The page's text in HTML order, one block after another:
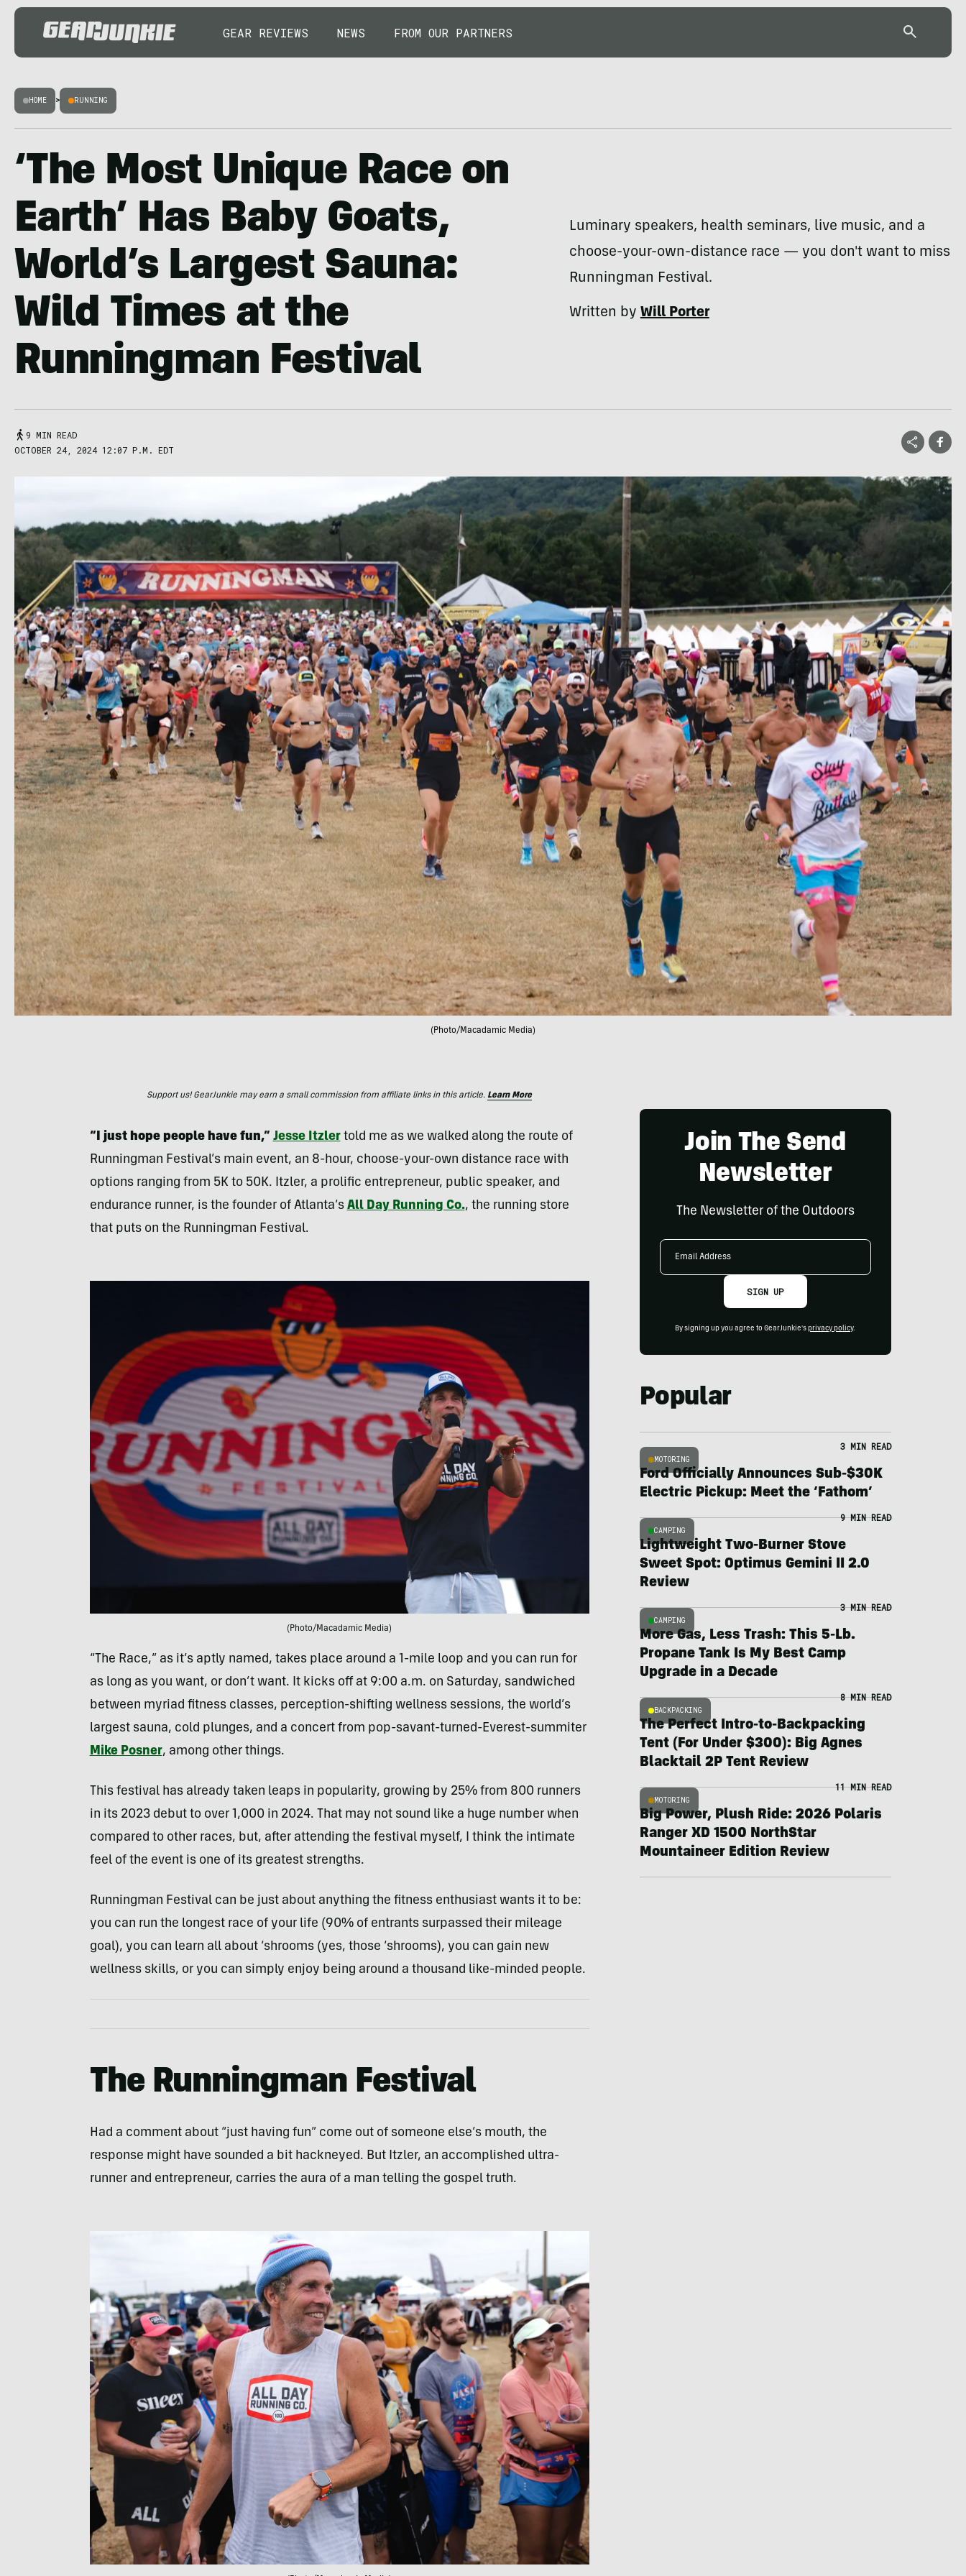
GEAR REVIEWS NEWS FROM OUR PARTNERS
HOME > RUNNING
‘The Most Unique Race on
Earth’ Has Baby Goats,
World’s Largest Sauna:
Wild Times at the
Runningman Festival
Luminary speakers, health seminars, live music, and a
choose-your-own-distance race — you don't want to miss
Runningman Festival.
Written byWill Porter
9 MIN READ
OCTOBER 24, 2024 12:07 P.M. EDT
(Photo/Macadamic Media)
Support us! GearJunkie may earn a small commission from affiliate links in this article. Learn More
“I just hope people have fun,” Jesse Itzlertold me as we walked along the route of
Runningman Festival’s main event, an 8-hour, choose-your-own distance race with
options ranging from 5K to 50K. Itzler, a prolific entrepreneur, public speaker, and
endurance runner, is the founder of Atlanta’s All Day Running Co., the running store
that puts on the Runningman Festival.
(Photo/Macadamic Media)
“The Race,” as it’s aptly named, takes place around a 1-mile loop and you can run for
as long as you want, or don’t want. It kicks off at 9:00 a.m. on Saturday, sandwiched
between myriad fitness classes, perception-shifting wellness sessions, the world’s
largest sauna, cold plunges, and a concert from pop-savant-turned-Everest-summiter
Mike Posner, among other things.
This festival has already taken leaps in popularity, growing by 25% from 800 runners
in its 2023 debut to over 1,000 in 2024. That may not sound like a huge number when
compared to other races, but, after attending the festival myself, I think the intimate
feel of the event is one of its greatest strengths.
Runningman Festival can be just about anything the fitness enthusiast wants it to be:
you can run the longest race of your life (90% of entrants surpassed their mileage
goal), you can learn all about ‘shrooms (yes, those ‘shrooms), you can gain new
wellness skills, or you can simply enjoy being around a thousand like-minded people.
The Runningman Festival
Had a comment about “just having fun” come out of someone else’s mouth, the
response might have sounded a bit hackneyed. But Itzler, an accomplished ultra-
runner and entrepreneur, carries the aura of a man telling the gospel truth.
Join The Send
Newsletter
The Newsletter of the Outdoors
Email
SIGN UP
By signing up you agree to GearJunkie's privacy policy.
Popular
MOTORING
3 MIN READ
Ford Officially Announces Sub-$30K
Electric Pickup: Meet the ‘Fathom’
CAMPING
9 MIN READ
Lightweight Two-Burner Stove
Sweet Spot: Optimus Gemini II 2.0
Review
CAMPING
3 MIN READ
More Gas, Less Trash: This 5-Lb.
Propane Tank Is My Best Camp
Upgrade in a Decade
BACKPACKING
8 MIN READ
The Perfect Intro-to-Backpacking
Tent (For Under $300): Big Agnes
Blacktail 2P Tent Review
MOTORING
11 MIN READ
Big Power, Plush Ride: 2026 Polaris
Ranger XD 1500 NorthStar
Mountaineer Edition Review